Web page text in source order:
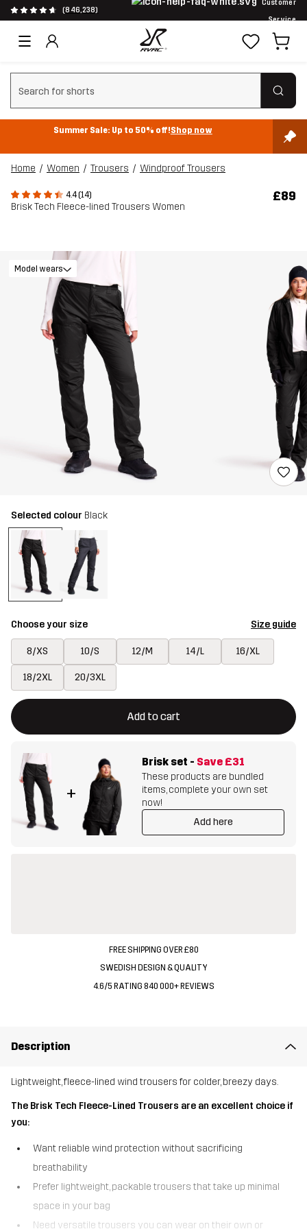
(846,238)
Customer
Service
Clear search
Summer Sale: Up to 50% off!Shop now
Home Women Trousers Windproof Trousers
4.4 (14)
Brisk Tech Fleece-lined Trousers Women
£89
Model wears
Selected colour Black
Choose your size Size guide
8/XS 10/S 12/M 14/L 16/XL
18/2XL 20/3XL
Add to cart
This button will open a modal confirming a new item in
{{size}} not available
+
Brisk set - Save £31
These products are bundled
items, complete your own set
now!
Add here
FREE SHIPPING OVER £80
SWEDISH DESIGN & QUALITY
4.6/5 RATING 840 000+ REVIEWS
Description
Lightweight, fleece-lined wind trousers for colder, breezy days.
The Brisk Tech Fleece-Lined Trousers are an excellent choice if
you:
Want reliable wind protection without sacrificing
breathability
Prefer lightweight, packable trousers that take up minimal
space in your bag
Need versatile trousers you can wear on their own or